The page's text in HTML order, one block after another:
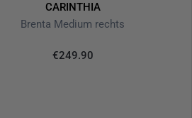
CARINTHIA
Brenta Medium rechts
€249.90